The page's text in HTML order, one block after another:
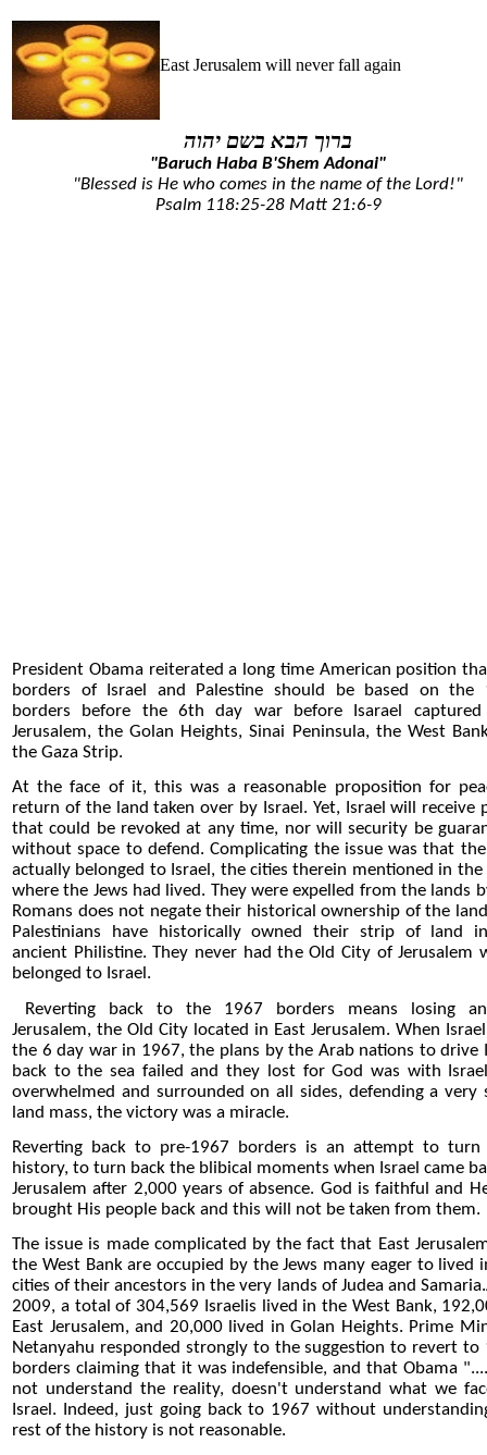
East Jerusalem will never fall again
ברוך הבא בשם יהוה
"Baruch Haba B'Shem Adonai"
"Blessed is He who comes in the name of the Lord!"
Psalm 118:25-28 Matt 21:6-9
President Obama reiterated a long time American position
borders of Israel and Palestine should be based on the
borders before the 6th day war before Isarael captured
Jerusalem, the Golan Heights, Sinai Peninsula, the West
the Gaza Strip.
At the face of it, this was a reasonable proposition for
return of the land taken over by Israel. Yet, Israel will receive
that could be revoked at any time, nor will security be
without space to defend. Complicating the issue was that
actually belonged to Israel, the cities therein mentioned in the
where the Jews had lived. They were expelled from the lands
Romans does not negate their historical ownership of the
Palestinians have historically owned their strip of land
ancient Philistine. They never had the Old City of Jerusalem
belonged to Israel.
Reverting back to the 1967 borders means losing
Jerusalem, the Old City located in East Jerusalem. When
the 6 day war in 1967, the plans by the Arab nations to drive
back to the sea failed and they lost for God was with
overwhelmed and surrounded on all sides, defending a very
land mass, the victory was a miracle.
Reverting back to pre-1967 borders is an attempt to turn
history, to turn back the blibical moments when Israel came
Jerusalem after 2,000 years of absence. God is faithful and
brought His people back and this will not be taken from them.
The issue is made complicated by the fact that East
the West Bank are occupied by the Jews many eager to lived
cities of their ancestors in the very lands of Judea and
2009, a total of 304,569 Israelis lived in the West Bank,
East Jerusalem, and 20,000 lived in Golan Heights. Prime
Netanyahu responded strongly to the suggestion to revert to
borders claiming that it was indefensible, and that Obama
not understand the reality, doesn't understand what we
Israel. Indeed, just going back to 1967 without
rest of the history is not reasonable.